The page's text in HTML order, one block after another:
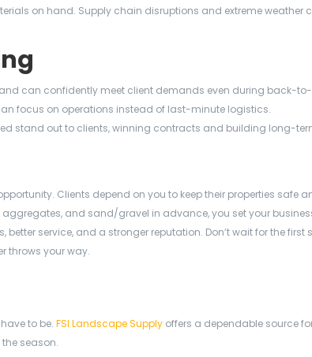
on hand. Supply chain disruptions and extreme weather
can confidently meet client demands even during back-
focus on operations instead of last-minute logistics.
stand out to clients, winning contracts and building long-
Clients depend on you to keep their properties safe
and sand/gravel in advance, you set your
service, and a stronger reputation. Don’t wait for the first
throws your way.
to be. FSI Landscape Supply offers a dependable source
season.